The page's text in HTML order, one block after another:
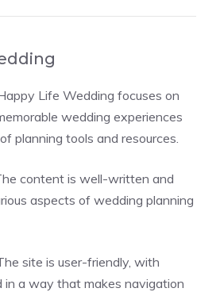
Life Wedding focuses on
wedding experiences
planning tools and resources.
content is well-written and
aspects of wedding planning
site is user-friendly, with
in a way that makes navigation